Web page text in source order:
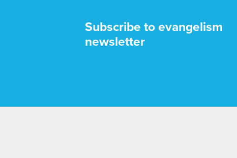
Subscribe to evangelism
newsletter